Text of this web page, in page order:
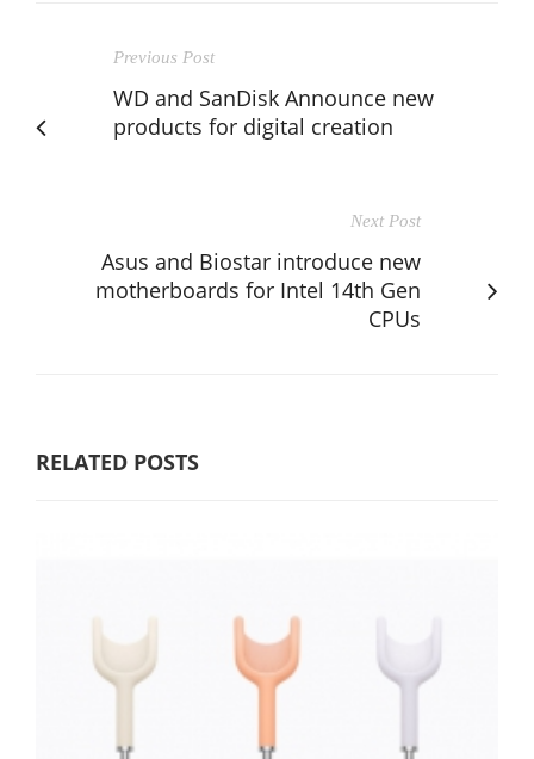
Previous Post
WD and SanDisk Announce new
products for digital creation
Next Post
Asus and Biostar introduce new
motherboards for Intel 14th Gen
CPUs
RELATED POSTS